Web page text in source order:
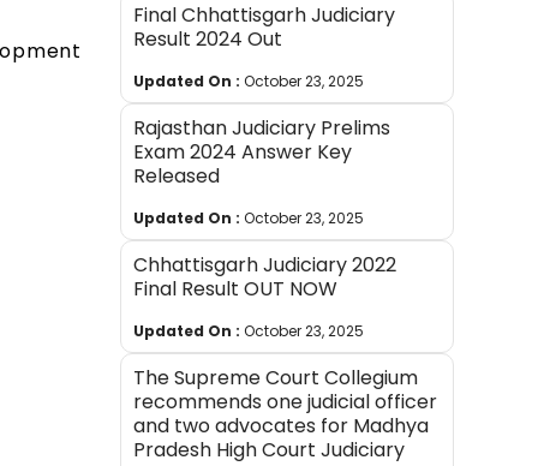
Final Chhattisgarh Judiciary
Result 2024 Out
Updated On : October 23, 2025
Rajasthan Judiciary Prelims
Exam 2024 Answer Key
Released
Updated On : October 23, 2025
Chhattisgarh Judiciary 2022
Final Result OUT NOW
Updated On : October 23, 2025
The Supreme Court Collegium
recommends one judicial officer
and two advocates for Madhya
Pradesh High Court Judiciary